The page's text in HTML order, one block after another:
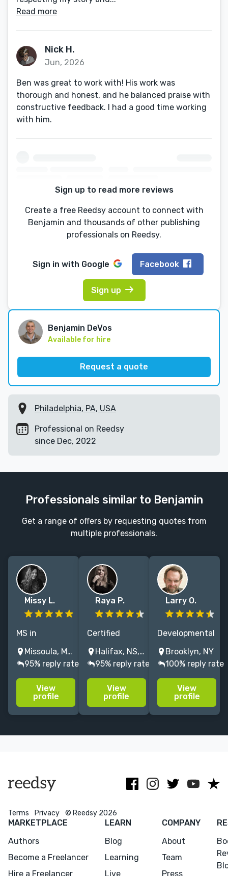
Read more
Nick H.
Jun, 2026
Ben was great to work with! His work was
thorough and honest, and he balanced praise with
constructive feedback. I had a good time working
with him.
Sign up to read more reviews
Create a free Reedsy account to connect with
Benjamin and thousands of other publishing
professionals on Reedsy.
Sign in with Google Facebook
Sign up
Benjamin DeVos
Available for hire
Request a quote
Philadelphia, PA, USA
Professional on Reedsy
since Dec, 2022
Professionals similar to Benjamin
Get a range of offers by requesting quotes from
multiple professionals.
Missy L.
MS in
Publishing.
Proofreader
for Bloomsbury
(publisher of
Harry Potter).
Knows Chicago
Missoula, MT, United States
95% reply rate
View
profile
Raya P.
Certified
Fictionary
Storycoach &
editor of
upmarket, YA,
& fantasy
fiction & non-
Halifax, NS, Canada
95% reply rate
View
profile
Larry O.
Developmental
Editor with 30
years of
experience
guiding
seasoned and
debut authors
Brooklyn, NY
100% reply rate
View
profile
Terms Privacy © Reedsy 2026
MARKETPLACE
Authors
Become a Freelancer
Hire a Freelancer
LEARN
Blog
Learning
Live
COMPANY
About
Team
Press